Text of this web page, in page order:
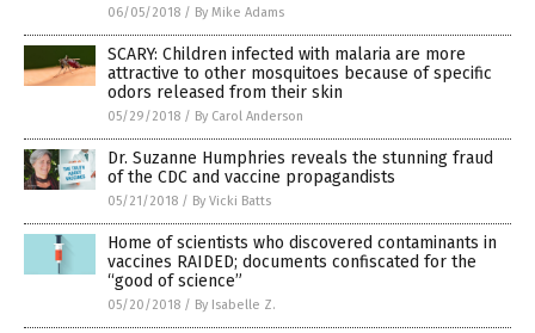
06/05/2018 / By Mike Adams
SCARY: Children infected with malaria are more
attractive to other mosquitoes because of specific
odors released from their skin
05/29/2018 / By Carol Anderson
Dr. Suzanne Humphries reveals the stunning fraud
of the CDC and vaccine propagandists
05/21/2018 / By Vicki Batts
Home of scientists who discovered contaminants in
vaccines RAIDED; documents confiscated for the
“good of science”
05/20/2018 / By Isabelle Z.